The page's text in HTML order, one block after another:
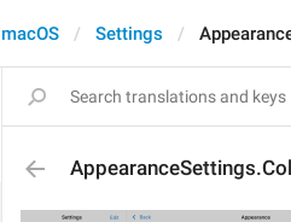
macOS Settings